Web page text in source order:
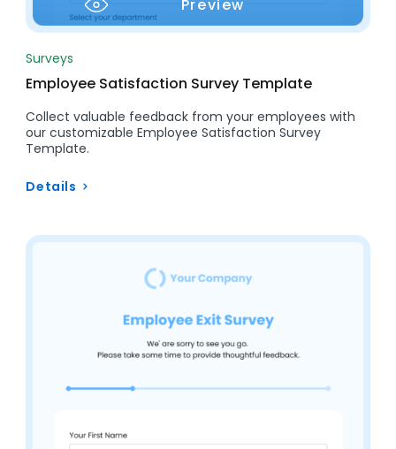
Preview
Surveys
Employee Satisfaction Survey Template
Collect valuable feedback from your employees with
our customizable Employee Satisfaction Survey
Template.
Details